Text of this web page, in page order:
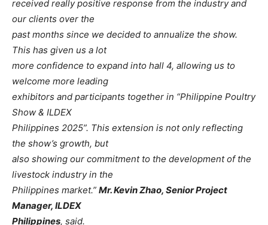
received really positive response from the industry and
our clients over the
past months since we decided to annualize the show.
This has given us a lot
more confidence to expand into hall 4, allowing us to
welcome more leading
exhibitors and participants together in “Philippine Poultry
Show & ILDEX
Philippines 2025”. This extension is not only reflecting
the show’s growth, but
also showing our commitment to the development of the
livestock industry in the
Philippines market.” Mr. Kevin Zhao, Senior Project
Manager, ILDEX
Philippines, said.